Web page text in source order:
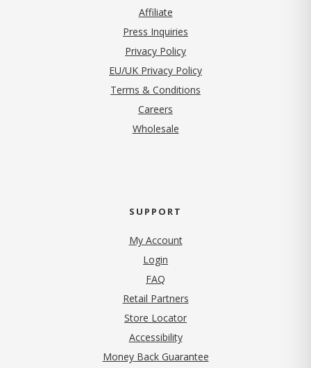
Affiliate
Press Inquiries
Privacy Policy(opens in new tab)
EU/UK Privacy Policy
Terms & Conditions
Careers
Wholesale
SUPPORT
My Account
Login
FAQ
Retail Partners
Store Locator
Accessibility
Money Back Guarantee